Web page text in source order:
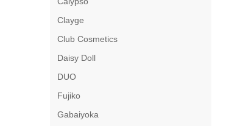
Clayge
Club Cosmetics
Daisy Doll
DUO
Fujiko
Gabaiyoka